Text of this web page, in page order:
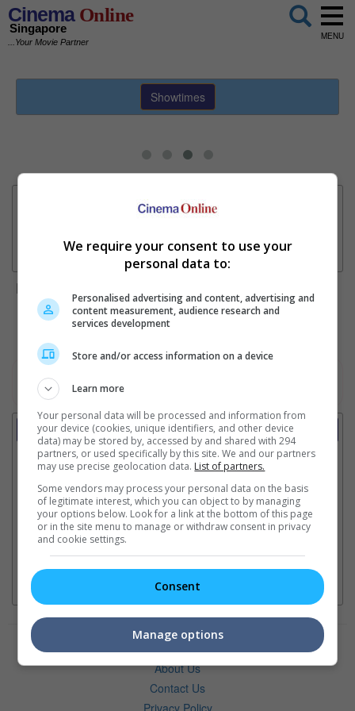
CinemaOnline
Singapore
...Your Movie Partner
MENU
Showtimes
Sundeep Kishan unveils poster for fantasy film "Karikaala"
Now Showing Coming Soon
Highlight
"Spider-Man: Brand New Day" overtakes "Avengers:
Lion's Roar
Ajith Kumar's 64th film is "Daredevil"
Ranbir Kapoor's "Ramayana" announces release date
Advertise with Us
About Us
Contact Us
Privacy Policy
We require your consent to use your
personal data to:
Personalised advertising and content, advertising and
content measurement, audience research and
services development
Store and/or access information on a device
Learn more
Your personal data will be processed and information from
your device (cookies, unique identifiers, and other device
data) may be stored by, accessed by and shared with 294
partners, or used specifically by this site. We and our partners
may use precise geolocation data. List of partners.
Some vendors may process your personal data on the basis
of legitimate interest, which you can object to by managing
your options below. Look for a link at the bottom of this page
or in the site menu to manage or withdraw consent in privacy
and cookie settings.
Consent
Manage options